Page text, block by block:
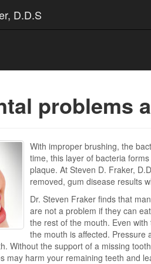
D.D.S
problems
With improper brushing, the
time, this layer of bacteria
plaque. At Steven D. Fraker,
removed, gum disease results
Dr. Steven Fraker finds that
are not a problem if they can
the rest of the mouth. Even
the mouth is affected. Pressure
Without the support of a missing
may harm your remaining teeth and